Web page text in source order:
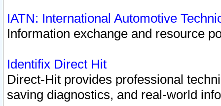
IATN: International Automotive
Information exchange and resource
Identifix Direct Hit
Direct-Hit provides professional
saving diagnostics, and real-world